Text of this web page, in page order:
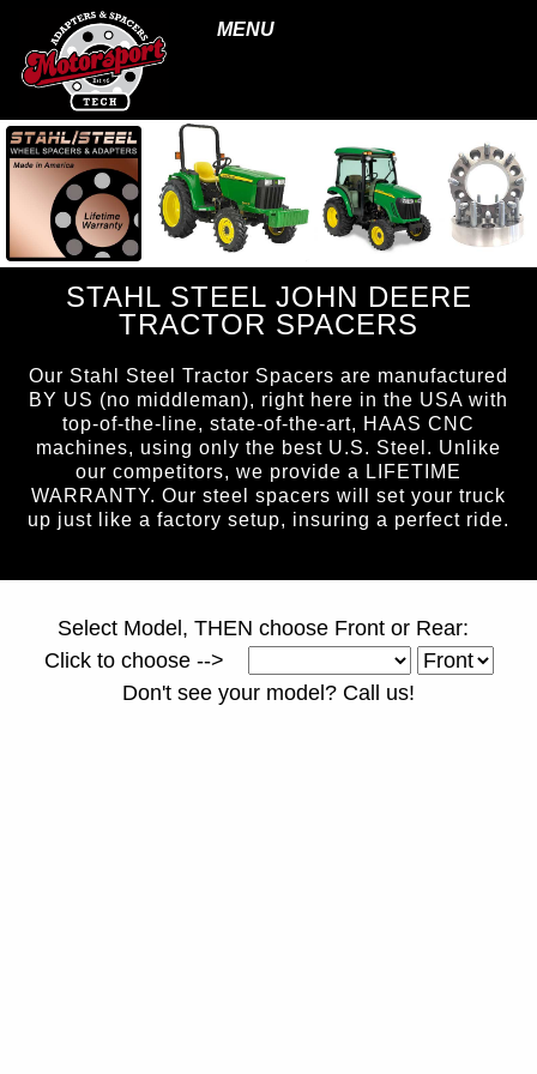
MENU
STAHL STEEL JOHN DEERE
TRACTOR SPACERS
Our Stahl Steel Tractor Spacers are manufactured
BY US (no middleman), right here in the USA with
top-of-the-line, state-of-the-art, HAAS CNC
machines, using only the best U.S. Steel. Unlike
our competitors, we provide a LIFETIME
WARRANTY. Our steel spacers will set your truck
up just like a factory setup, insuring a perfect ride.
Select Model, THEN choose Front or Rear:
Click to choose -->
Don't see your model? Call us!